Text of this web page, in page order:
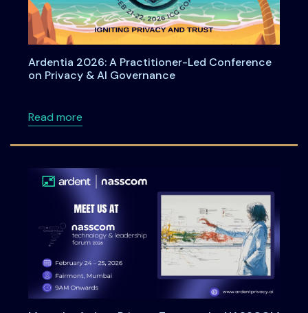
Ardentia 2026: A Practitioner-Led Conference
on Privacy & AI Governance
Read moreabout Ardentia 2026: A Practitioner-Led